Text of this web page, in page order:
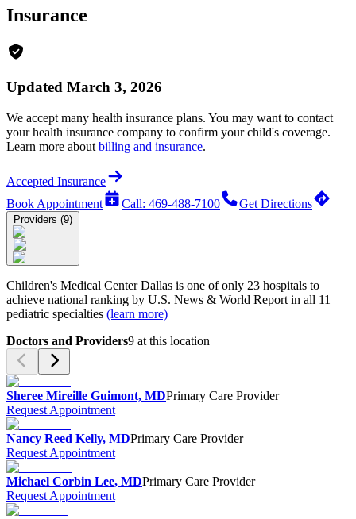
Insurance
Updated March 3, 2026
We accept many health insurance plans. You may want to contact
your health insurance company to confirm your child's coverage.
Learn more about billing and insurance.
Accepted Insurance
Book Appointment
Call: 469-488-7100 Get Directions
Providers (9)
Children's Medical Center Dallas is one of only 23 hospitals to
achieve national ranking by U.S. News & World Report in all 11
pediatric specialties (learn more)
Doctors and Providers9 at this location
Sheree Mireille Guimont, MDPrimary Care Provider
Request Appointment
Nancy Reed Kelly, MDPrimary Care Provider
Request Appointment
Michael Corbin Lee, MDPrimary Care Provider
Request Appointment